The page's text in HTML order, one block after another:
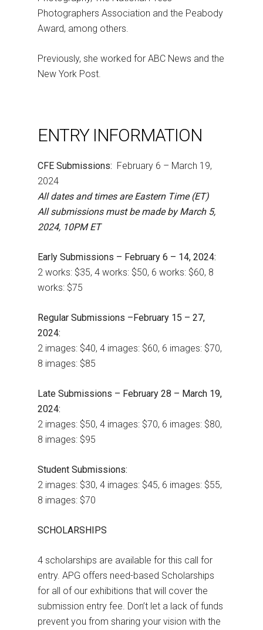
Photographers Association and the Peabody
Award, among others.
Previously, she worked for ABC News and the
New York Post.
ENTRY INFORMATION
CFE Submissions: February 6 – March 19,
2024
All dates and times are Eastern Time (ET)
All submissions must be made by March 5,
2024, 10PM ET
Early Submissions – February 6 – 14, 2024:
2 works: $35, 4 works: $50, 6 works: $60, 8
works: $75
Regular Submissions –February 15 – 27,
2024:
2 images: $40, 4 images: $60, 6 images: $70,
8 images: $85
Late Submissions – February 28 – March 19,
2024:
2 images: $50, 4 images: $70, 6 images: $80,
8 images: $95
Student Submissions:
2 images: $30, 4 images: $45, 6 images: $55,
8 images: $70
SCHOLARSHIPS
4 scholarships are available for this call for
entry. APG offers need-based Scholarships
for all of our exhibitions that will cover the
submission entry fee. Don’t let a lack of funds
prevent you from sharing your vision with the